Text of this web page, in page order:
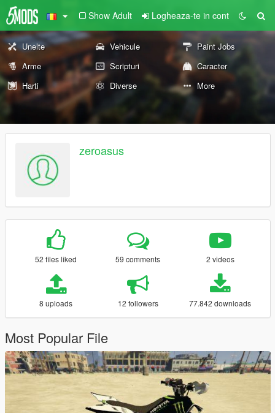
Show Adult Logheaza-te in cont
Unelte Vehicule
Paint Jobs
Arme
Scripturi
Caracter
Harti
Diverse More
zeroasus
52 files liked 59 comments 2 videos
8 uploads 12 followers 77.842 downloads
Most Popular File